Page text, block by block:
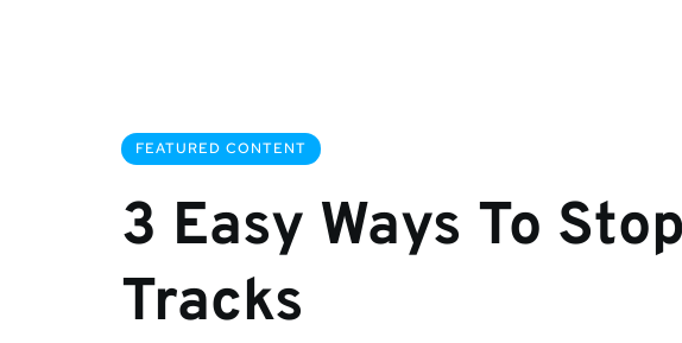
FEATURED CONTENT
3 Easy Ways To
Tracks